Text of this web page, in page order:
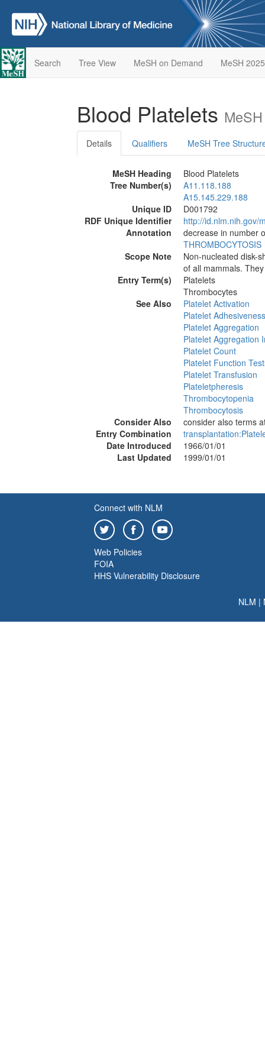
Search Tree View MeSH on Demand MeSH 2025
Blood Platelets
Details Qualifiers MeSH Tree
MeSH Heading
Blood Platelets
Tree Number(s)
A11.118.188
A15.145.229.188
Unique ID
D001792
RDF Unique Identifier
http://id.nlm.nih.gov/
Annotation
decrease in number
THROMBOCYTOSIS
Scope Note
Non-nucleated disk-
of all mammals.
Entry Term(s)
Platelets
Thrombocytes
See Also
Platelet Activation
Platelet Adhesiveness
Platelet Aggregation
Platelet Aggregation
Platelet Count
Platelet Function
Platelet Transfusion
Plateletpheresis
Thrombocytopenia
Thrombocytosis
Consider Also
consider also terms
Entry Combination
Date Introduced
1966/01/01
Last Updated
1999/01/01
Connect with NLM
Web Policies
FOIA
HHS Vulnerability Disclosure
NLM |